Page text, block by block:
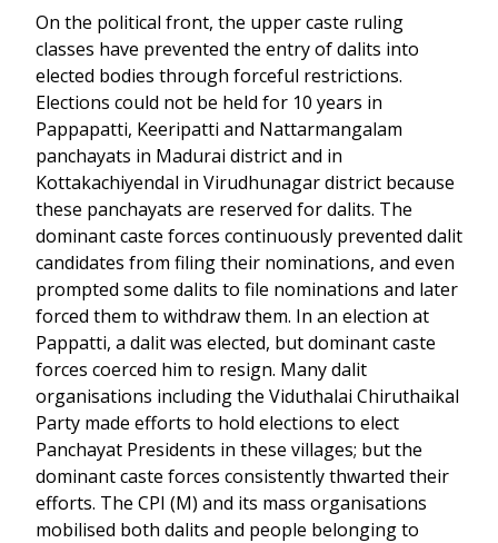
On the political front, the upper caste ruling
classes have prevented the entry of dalits into
elected bodies through forceful restrictions.
Elections could not be held for 10 years in
Pappapatti, Keeripatti and Nattarmangalam
panchayats in Madurai district and in
Kottakachiyendal in Virudhunagar district because
these panchayats are reserved for dalits. The
dominant caste forces continuously prevented dalit
candidates from filing their nominations, and even
prompted some dalits to file nominations and later
forced them to withdraw them. In an election at
Pappatti, a dalit was elected, but dominant caste
forces coerced him to resign. Many dalit
organisations including the Viduthalai Chiruthaikal
Party made efforts to hold elections to elect
Panchayat Presidents in these villages; but the
dominant caste forces consistently thwarted their
efforts. The CPI (M) and its mass organisations
mobilised both dalits and people belonging to